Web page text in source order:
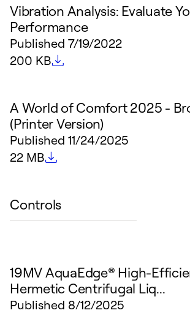
Vibration Analysis: Evaluate
Performance
Published 7/19/2022
File size
200 KB
A World of Comfort 2025 -
(Printer Version)
Published 11/24/2025
File size
22 MB
Controls
19MV AquaEdge® High-
Hermetic Centrifugal Liq...
Published 8/12/2025